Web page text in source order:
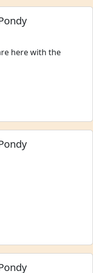
here with the